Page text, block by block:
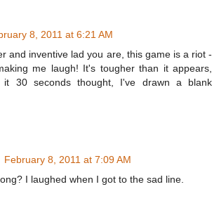
8, 2011 at 6:21 AM
and inventive lad you are, this game is a riot -
me laugh! It's tougher than it appears,
it 30 seconds thought, I've drawn a blank
February 8, 2011 at 7:09 AM
I laughed when I got to the sad line.